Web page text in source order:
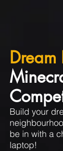
Dream
Build your
be in with a
laptop!